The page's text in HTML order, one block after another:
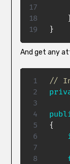
}
And get any
// In
{